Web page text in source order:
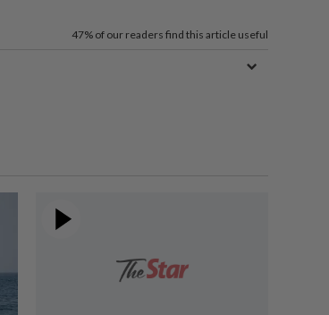
47% of our readers find this article useful